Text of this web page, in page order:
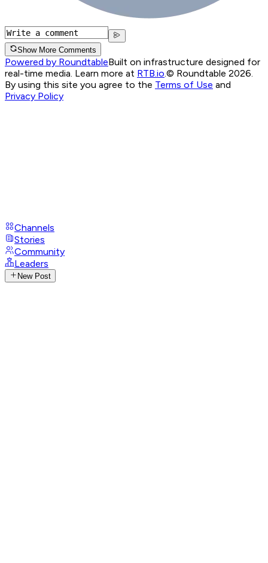
Show More Comments
Powered by RoundtableBuilt on infrastructure designed for
real-time media. Learn more at RTB.io © Roundtable 2026.
By using this site you agree to the Terms of Use and
Privacy Policy
Channels
Stories
Community
Leaders
New Post